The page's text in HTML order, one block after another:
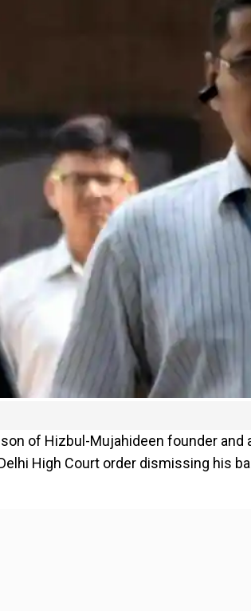
of Hizbul-Mujahideen founder and
High Court order dismissing his